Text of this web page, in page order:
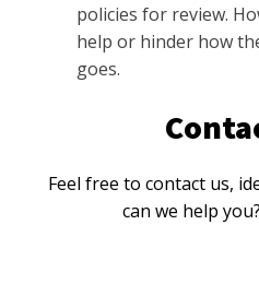
policies for review.
help or hinder how
goes.
Feel free to contact us,
can we help